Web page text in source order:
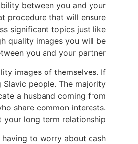
between you and your
procedure that will ensure
significant topics just like
quality images you will be
you and your partner.
images of themselves. If
people. The majority
a husband coming from
share common interests.
long term relationship.
to worry about cash